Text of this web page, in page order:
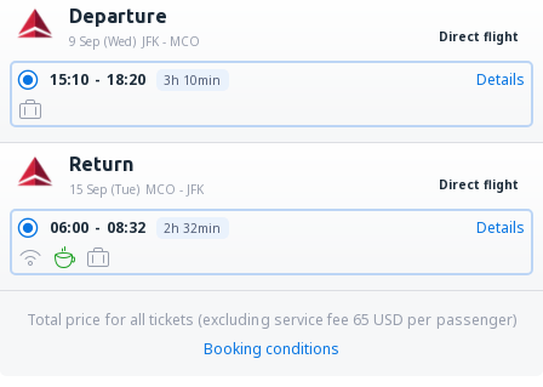
Departure
9 Sep (Wed) JFK - MCO Direct flight
15:10 18:20 3h 10min Details
Return
15 Sep (Tue) MCO - JFK Direct flight
06:00 08:32 2h 32min Details
Total price for all tickets (excluding service fee 65 USD per passenger)
Booking conditions